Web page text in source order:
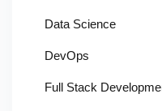
Data Science
DevOps
Full Stack